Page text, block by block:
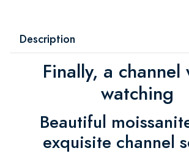
Description
Finally, a channel
watching
Beautiful
exquisite channel